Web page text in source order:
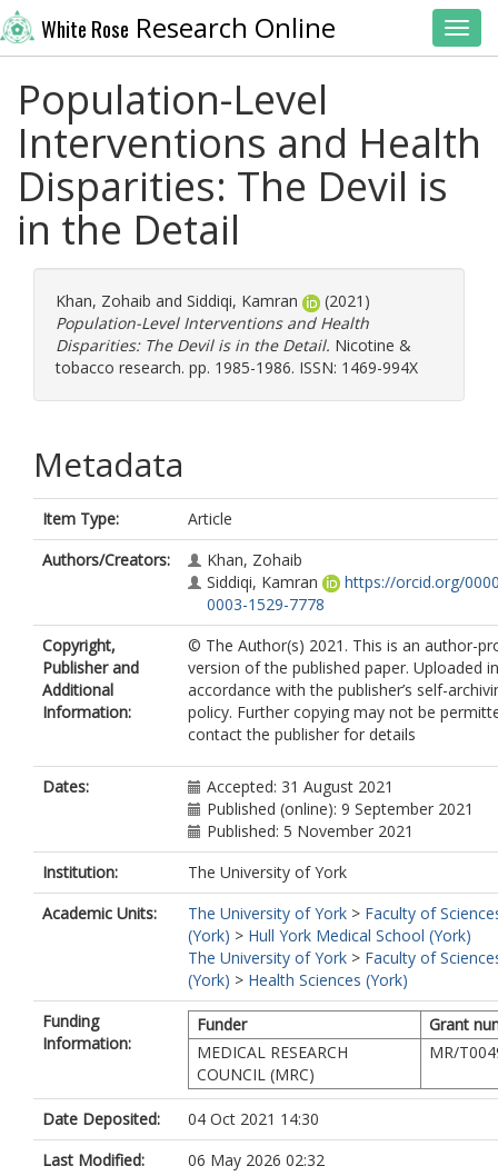
White Rose Research Online
Population-Level
Interventions and Health
Disparities: The Devil is
in the Detail
Khan, Zohaib and Siddiqi, Kamran
(2021)
Population-Level Interventions and Health
Disparities: The Devil is in the Detail. Nicotine &
tobacco research. pp. 1985-1986. ISSN: 1469-994X
Metadata
Item Type:
Article
Authors/Creators:
Khan, Zohaib
Siddiqi, Kamran
https://orcid.org/
0003-1529-7778
Copyright,
Publisher and
Additional
Information:
© The Author(s) 2021. This is an author-
version of the published paper. Uploaded in
accordance with the publisher’s self-
policy. Further copying may not be
contact the publisher for details
Dates:
Accepted: 31 August 2021
Published (online): 9 September 2021
Published: 5 November 2021
Institution:
The University of York
Academic Units:
The University of York > Faculty of
(York) > Hull York Medical School (York)
The University of York > Faculty of
(York) > Health Sciences (York)
Funding
Information:
Funder
Grant
MEDICAL RESEARCH
COUNCIL (MRC)
MR/
Date Deposited:
04 Oct 2021 14:30
Last Modified:
06 May 2026 02:32